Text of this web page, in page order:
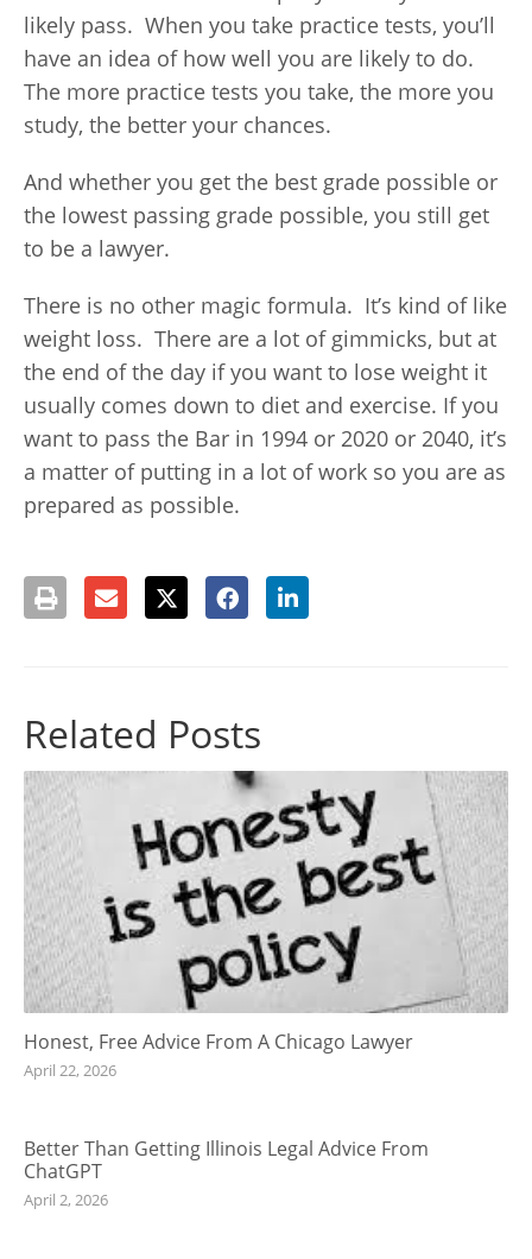
likely pass. When you take practice tests, you’ll
have an idea of how well you are likely to do.
The more practice tests you take, the more you
study, the better your chances.
And whether you get the best grade possible or
the lowest passing grade possible, you still get
to be a lawyer.
There is no other magic formula. It’s kind of like
weight loss. There are a lot of gimmicks, but at
the end of the day if you want to lose weight it
usually comes down to diet and exercise. If you
want to pass the Bar in 1994 or 2020 or 2040, it’s
a matter of putting in a lot of work so you are as
prepared as possible.
Related Posts
Honest, Free Advice From A Chicago Lawyer
April 22, 2026
Better Than Getting Illinois Legal Advice From
ChatGPT
April 2, 2026